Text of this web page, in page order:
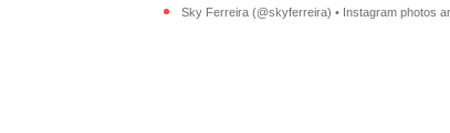
Sky Ferreira (@skyferreira) • Instagram photos